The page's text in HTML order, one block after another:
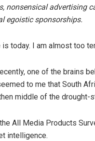
nonsensical advertising
egoistic sponsorships.
today. I am almost too
one of the brains
to me that South
middle of the drought-
All Media Products
intelligence.